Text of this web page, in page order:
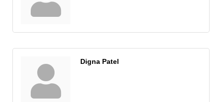
Digna Patel